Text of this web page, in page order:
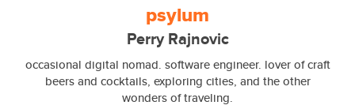
psylum
Perry Rajnovic
occasional digital nomad. software engineer. lover of craft
beers and cocktails, exploring cities, and the other
wonders of traveling.